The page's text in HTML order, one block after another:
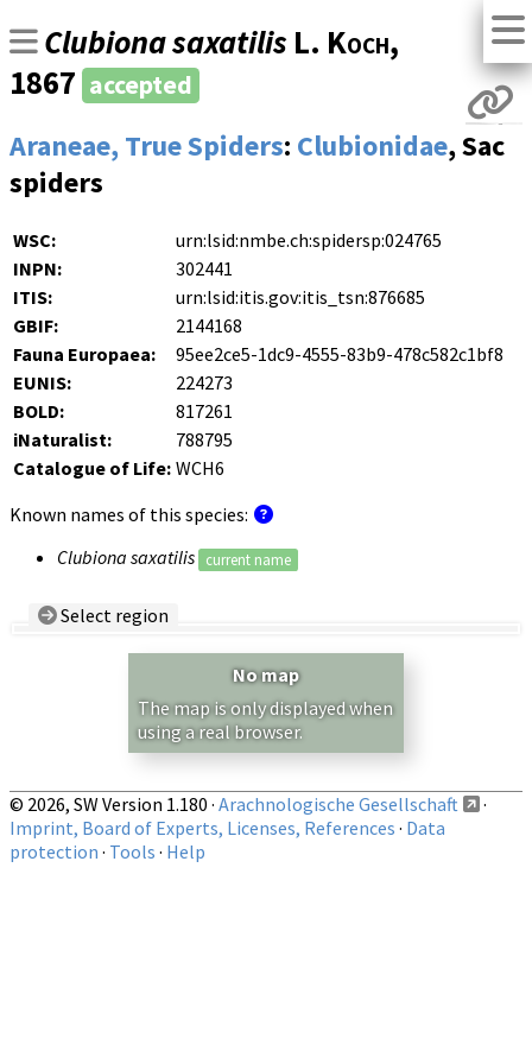
Clubiona saxatilis L. Koch,
1867 accepted
Araneae, True Spiders: Clubionidae, Sac
spiders
WSC:
urn:lsid:nmbe.ch:spidersp:024765
INPN:
302441
ITIS:
urn:lsid:itis.gov:itis_tsn:876685
GBIF:
2144168
Fauna Europaea:
95ee2ce5-1dc9-4555-83b9-478c582c1bf8
EUNIS:
224273
BOLD:
817261
iNaturalist:
788795
Catalogue of Life: WCH6
Known names of this species:
Clubiona saxatilis
current name
Select region
Show records restricted to above region
No map
The map is only displayed when
using a real browser.
© 2026, SW Version 1.180 · Arachnologische Gesellschaft
·
Imprint, Board of Experts, Licenses, References · Data
protection · Tools · Help